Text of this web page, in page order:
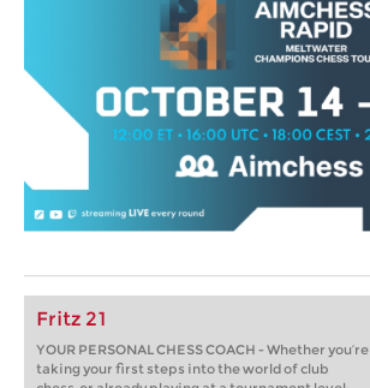
Fritz 21
YOUR PERSONAL CHESS COACH - Whether you’re
taking your first steps into the world of club